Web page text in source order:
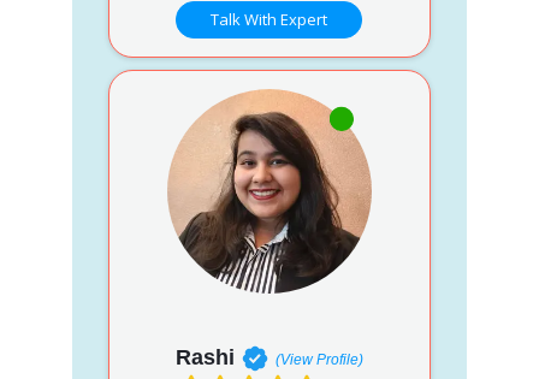
Talk With Expert
Rashi (View Profile)